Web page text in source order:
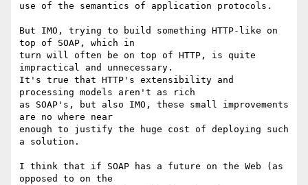
use of the semantics of application protocols.
But IMO, trying to build something HTTP-like on
top of SOAP, which in
turn will often be on top of HTTP, is quite
impractical and unnecessary.
It's true that HTTP's extensibility and
processing models aren't as rich
as SOAP's, but also IMO, these small improvements
are no where near
enough to justify the huge cost of deploying such
a solution.
I think that if SOAP has a future on the Web (as
opposed to on the